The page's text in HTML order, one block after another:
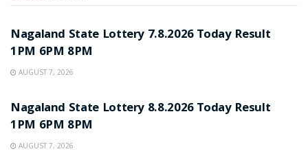
Nagaland State Lottery 7.8.2026 Today Result
1PM 6PM 8PM
AUGUST 7, 2026
Nagaland State Lottery 8.8.2026 Today Result
1PM 6PM 8PM
AUGUST 7, 2026